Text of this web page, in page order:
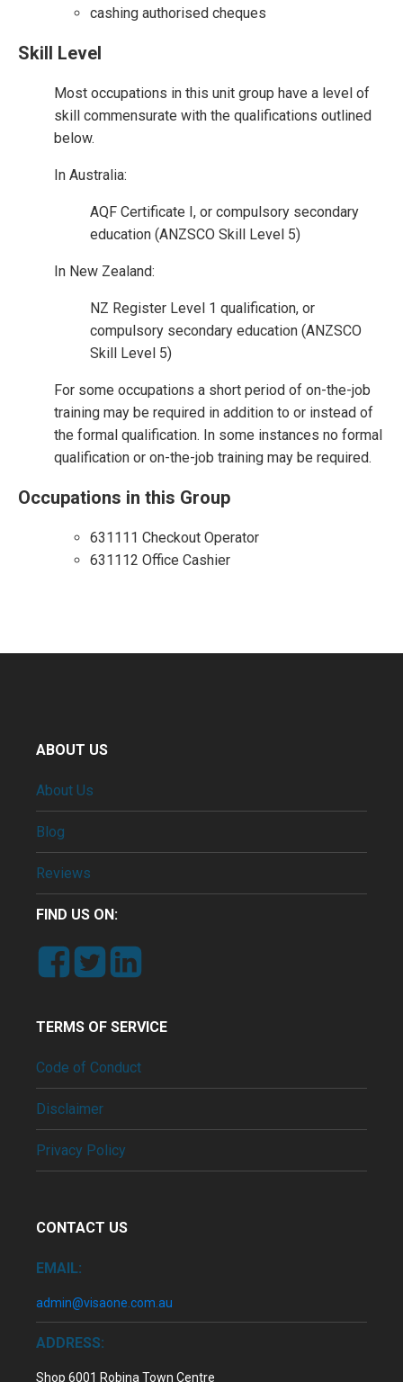
cashing authorised cheques
Skill Level
Most occupations in this unit group have a level of
skill commensurate with the qualifications outlined
below.
In Australia:
AQF Certificate I, or compulsory secondary
education (ANZSCO Skill Level 5)
In New Zealand:
NZ Register Level 1 qualification, or
compulsory secondary education (ANZSCO
Skill Level 5)
For some occupations a short period of on-the-job
training may be required in addition to or instead of
the formal qualification. In some instances no formal
qualification or on-the-job training may be required.
Occupations in this Group
631111 Checkout Operator
631112 Office Cashier
ABOUT US
About Us
Blog
Reviews
FIND US ON:
TERMS OF SERVICE
Code of Conduct
Disclaimer
Privacy Policy
CONTACT US
EMAIL:
admin@visaone.com.au
ADDRESS:
Shop 6001 Robina Town Centre